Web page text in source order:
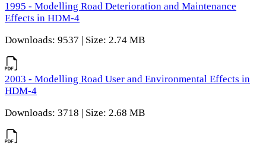
1995 - Modelling Road Deterioration and Maintenance
Effects in HDM-4
Downloads: 9537 | Size: 2.74 MB
2003 - Modelling Road User and Environmental Effects in
HDM-4
Downloads: 3718 | Size: 2.68 MB